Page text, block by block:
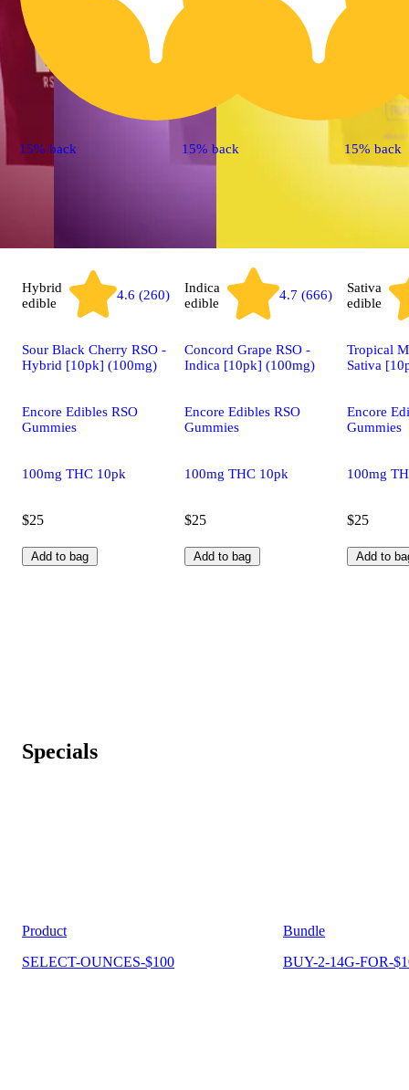
15% back
Hybrid
edible
4.6 (260)
Sour Black Cherry RSO -
Hybrid [10pk] (100mg)
Encore Edibles RSO
Gummies
100mg THC 10pk
$25
Add to bag
15% back
Indica
edible
4.7 (666)
Concord Grape RSO -
Indica [10pk] (100mg)
Encore Edibles RSO
Gummies
100mg THC 10pk
$25
Add to bag
15% back
Sativa
edible
Tropical
Sativa
Encore
Gummies
100mg
$25
Add to
Specials
Product
SELECT-OUNCES-$100
Bundle
BUY-2-14G-FOR-